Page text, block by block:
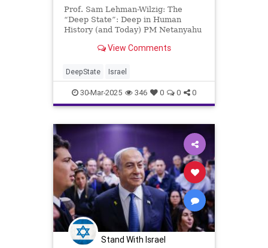
Prof. Sam Lehman-Wilzig: The
“Deep State”: Deep in Human
History (and Today) PM Netanyahu
against Israel’s “Deep State,” i.e.,
service who are supposedly
conspiring to undermin
View Comments
DeepState Israel
30-Mar-2025 346 0 0 0
Stand With Israel